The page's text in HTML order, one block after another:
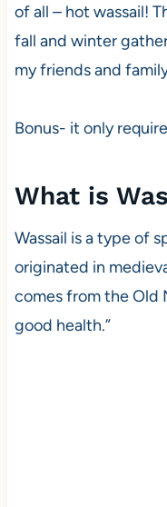
of all – hot wassail!
fall and winter
my friends and
Bonus- it only
What is
Wassail is a type of
originated in
comes from the Old
good health.”